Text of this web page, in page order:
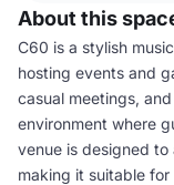
About this
C60 is a stylish
hosting events and
casual meetings,
environment where
venue is designed
making it suitable